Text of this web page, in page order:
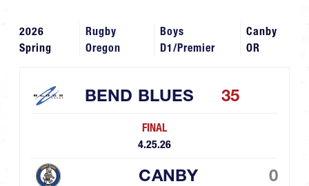
2026
Spring
Rugby
Oregon
Boys
D1/Premier
Canby
OR
BEND BLUES 35
FINAL
4.25.26
CANBY 0